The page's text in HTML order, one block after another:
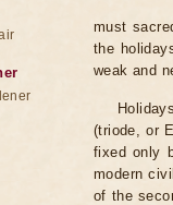
must
the
weak and
(triode, or
fixed only
modern
of the